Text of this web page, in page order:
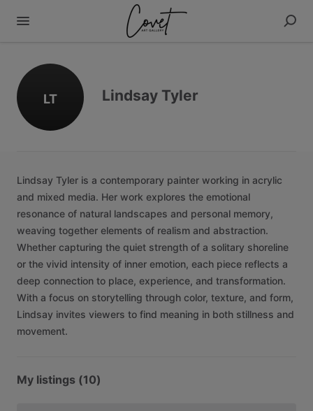
LT Lindsay Tyler
Lindsay Tyler is a contemporary painter working in acrylic
and mixed media. Her work explores the emotional
resonance of natural landscapes and personal memory,
weaving together elements of realism and abstraction.
Whether capturing the quiet strength of a solitary shoreline
or the vivid intensity of inner emotion, each piece reflects a
deep connection to place, experience, and transformation.
With a focus on storytelling through color, texture, and form,
Lindsay invites viewers to find meaning in both stillness and
movement.
My listings (10)